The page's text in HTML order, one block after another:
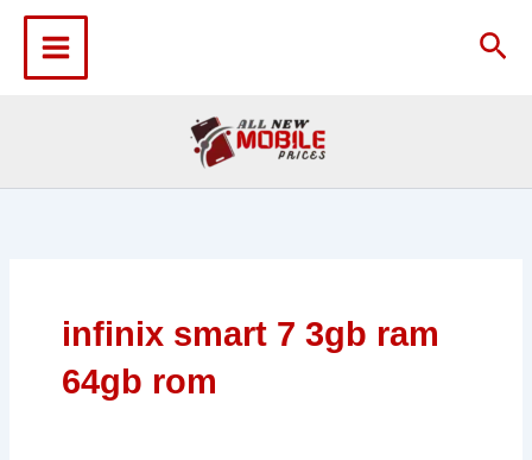
content
infinix smart 7 3gb ram
64gb rom